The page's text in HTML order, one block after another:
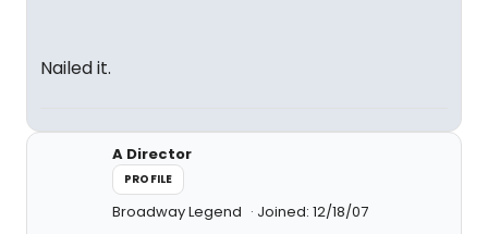
Nailed it.
A Director
PROFILE
Broadway Legend Joined: 12/18/07